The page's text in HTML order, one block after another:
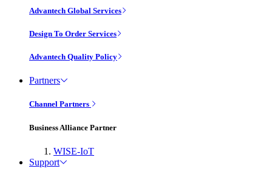
Advantech Global Services
Design To Order Services
Advantech Quality Policy
Partners
Channel Partners
Business Alliance Partner
WISE-IoT
Support